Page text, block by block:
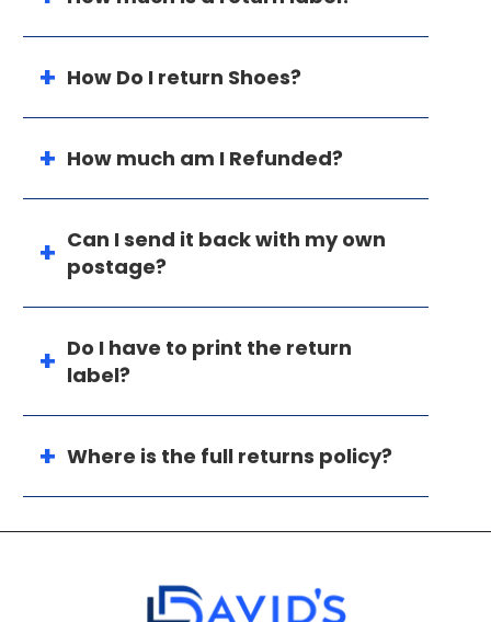
How Do I return Shoes?
How much am I Refunded?
Can I send it back with my own
postage?
Do I have to print the return
label?
Where is the full returns policy?